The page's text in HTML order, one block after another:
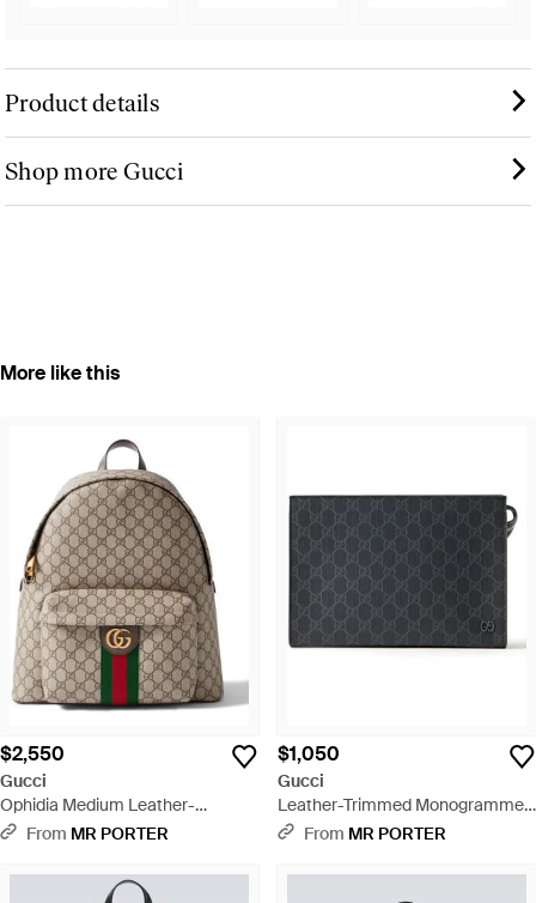
Product details
Shop more Gucci
More like this
$2,550
Gucci
Ophidia Medium Leather-
Trimmed Monogrammed Coated-
From MR PORTER
$1,050
Gucci
Leather-Trimmed Monogrammed
Coated-Canvas Pouch - Black
From MR PORTER